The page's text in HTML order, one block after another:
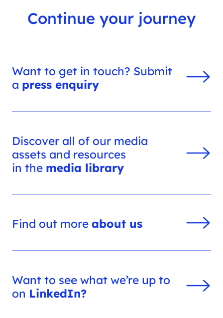
Continue your journey
Want to get in touch? Submit
a press enquiry
Discover all of our media
assets and resources
in the media library
Find out moreabout us
Want to see what we’re up to
on LinkedIn?